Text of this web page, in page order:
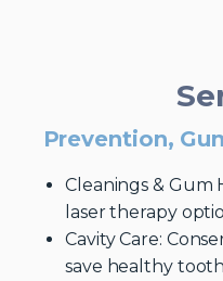
Prevention,
Cleanings &
laser therapy
Cavity Care:
save healthy